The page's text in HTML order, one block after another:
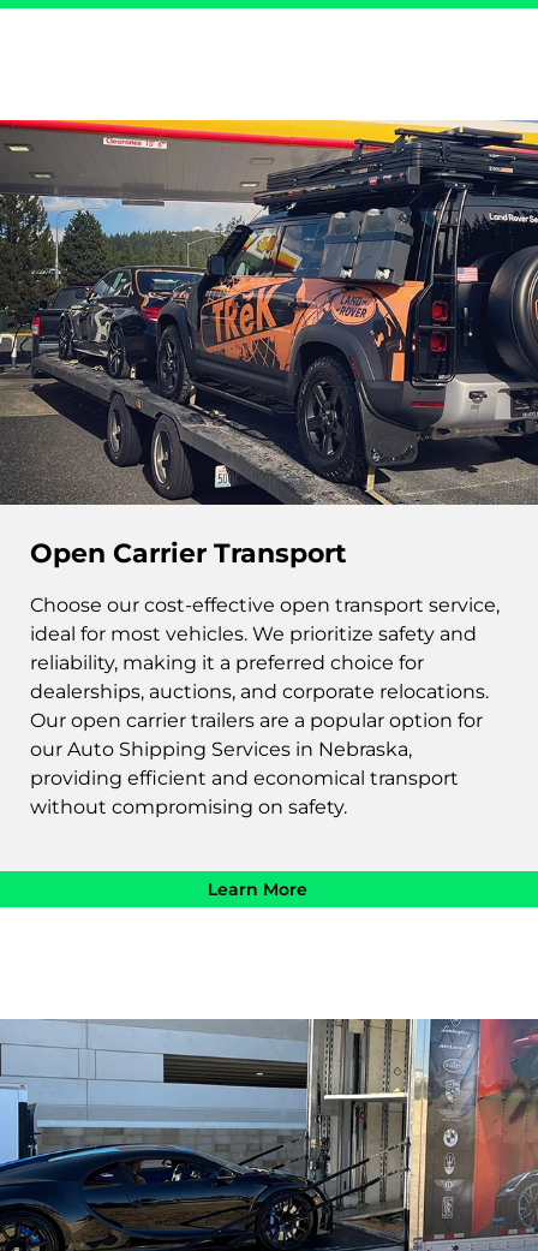
Open Carrier Transport
Choose our cost-effective open transport service,
ideal for most vehicles. We prioritize safety and
reliability, making it a preferred choice for
dealerships, auctions, and corporate relocations.
Our open carrier trailers are a popular option for
our Auto Shipping Services in Nebraska,
providing efficient and economical transport
without compromising on safety.
Learn More